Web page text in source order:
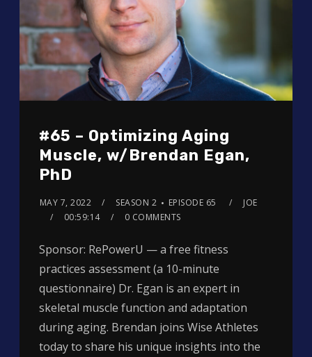
#65 – Optimizing Aging
Muscle, w/Brendan Egan,
PhD
MAY 7, 2022 SEASON 2 EPISODE 65
JOE
00:59:14
0 COMMENTS
Sponsor: RePowerU — a free fitness
practices assessment (a 10-minute
questionnaire) Dr. Egan is an expert in
skeletal muscle function and adaptation
during aging. Brendan joins Wise Athletes
today to share his unique insights into the